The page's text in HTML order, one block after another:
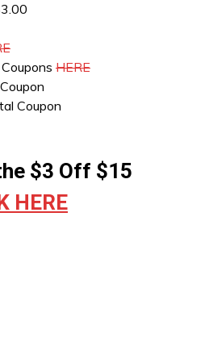
HERE
Coupon
$3 Off $15
HERE